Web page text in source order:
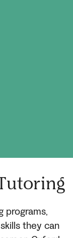
programs,
they can